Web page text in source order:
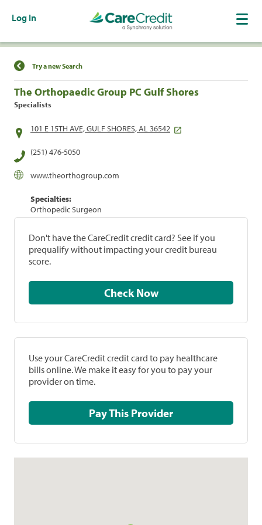
Log In
Find a Location
Try a new Search
The Orthopaedic Group PC Gulf Shores
Specialists
101 E 15TH AVE, GULF SHORES, AL 36542
(251) 476-5050
www.theorthogroup.com
Specialties:
Orthopedic Surgeon
Don't have the CareCredit credit card? See if you
prequalify without impacting your credit bureau
score.
Check Now
Use your CareCredit credit card to pay healthcare
bills online. We make it easy for you to pay your
provider on time.
Pay This Provider